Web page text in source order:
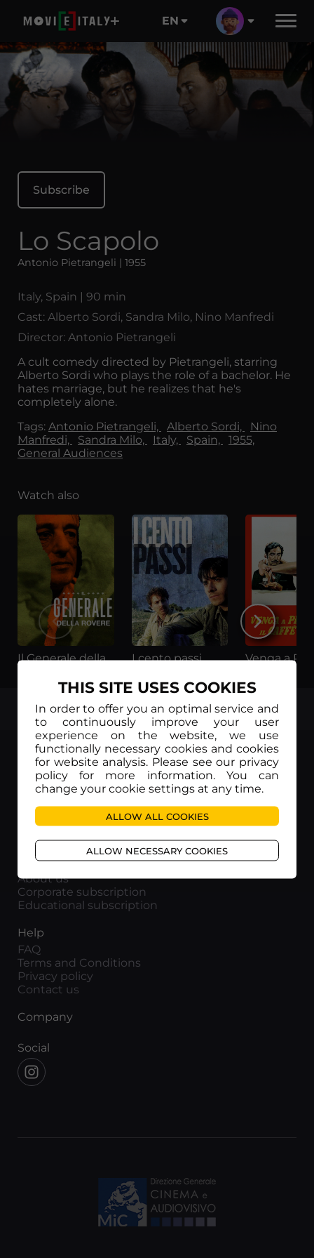
EN
Subscribe
Lo Scapolo
Antonio Pietrangeli | 1955
Italy, Spain | 90 min
Cast: Alberto Sordi, Sandra Milo, Nino Manfredi
Director: Antonio Pietrangeli
A cult comedy directed by Pietrangeli, starring
Alberto Sordi who plays the role of a bachelor. He
hates marriage, but he realizes that he's
completely alone.
Tags: Antonio Pietrangeli, Alberto Sordi,
Nino
Manfredi,
Sandra Milo, Italy, Spain,
1955,
General Audiences
Watch also
Il Generale della Rovere I cento passi
TOP
Movieitaly
Via Marcella 6 - 00153 Roma
VAT number: 15954591002
Info
About us
Corporate subscription
Educational subscription
Help
FAQ
Terms and Conditions
Privacy policy
Contact us
Company
Social
THIS SITE USES COOKIES
In order to offer you an optimal service and
to continuously improve your user
experience on the website, we use
functionally necessary cookies and cookies
for website analysis. Please see our privacy
policy for more information. You can
change your cookie settings at any time.
ALLOW ALL COOKIES
ALLOW NECESSARY COOKIES